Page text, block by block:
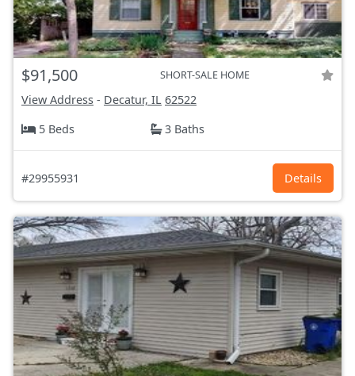
$91,500 SHORT-SALE HOME
View Address - Decatur, IL 62522
5 Beds
3 Baths
#29955931 Details